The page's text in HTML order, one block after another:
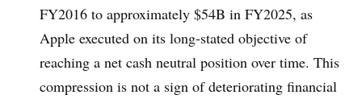
FY2016 to approximately $54B in FY2025, as
Apple executed on its long-stated objective of
reaching a net cash neutral position over time. This
compression is not a sign of deteriorating financial